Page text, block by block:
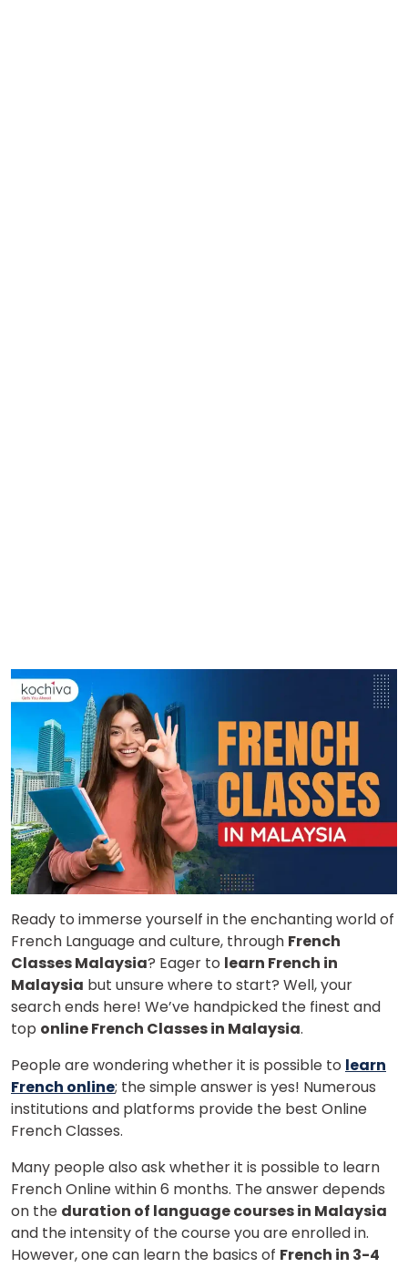
Ready to immerse yourself in the enchanting world of
French Language and culture, through French
Classes Malaysia? Eager to learn French in
Malaysia but unsure where to start? Well, your
search ends here! We’ve handpicked the finest and
top online French Classes in Malaysia.
People are wondering whether it is possible to learn
French online; the simple answer is yes! Numerous
institutions and platforms provide the best Online
French Classes.
Many people also ask whether it is possible to learn
French Online within 6 months. The answer depends
on the duration of language courses in Malaysia
and the intensity of the course you are enrolled in.
However, one can learn the basics of French in 3-4